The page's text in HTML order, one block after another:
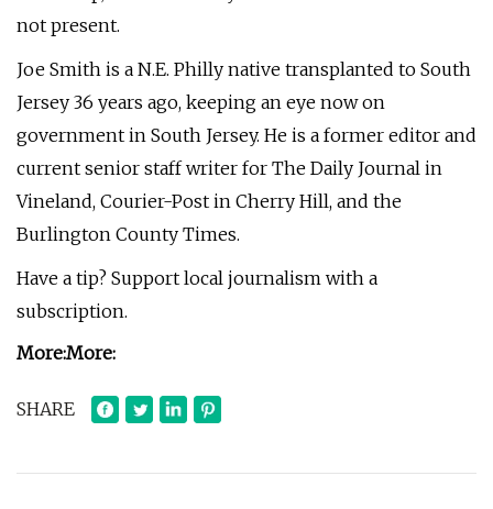
not present.
Joe Smith is a N.E. Philly native transplanted to South
Jersey 36 years ago, keeping an eye now on
government in South Jersey. He is a former editor and
current senior staff writer for The Daily Journal in
Vineland, Courier-Post in Cherry Hill, and the
Burlington County Times.
Have a tip? Support local journalism with a
subscription.
More:More:
SHARE